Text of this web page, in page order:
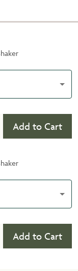
Add to Cart
Add to Cart